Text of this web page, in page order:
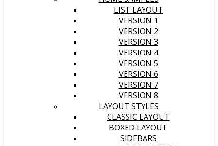
LIST LAYOUT
VERSION 1
VERSION 2
VERSION 3
VERSION 4
VERSION 5
VERSION 6
VERSION 7
VERSION 8
LAYOUT STYLES
CLASSIC LAYOUT
BOXED LAYOUT
SIDEBARS